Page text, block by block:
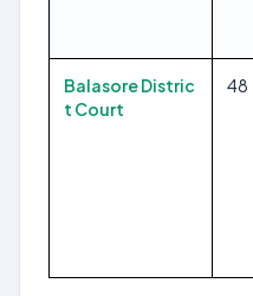
Balasore Distric
t Court
48